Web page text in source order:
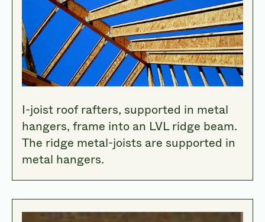
I-joist roof rafters, supported in metal
hangers, frame into an LVL ridge beam.
The ridge metal-joists are supported in
metal hangers.